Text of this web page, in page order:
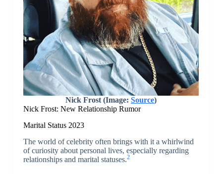
Nick Frost (Image: Source)
Nick Frost: New Relationship Rumor
Marital Status 2023
The world of celebrity often brings with it a whirlwind
of curiosity about personal lives, especially regarding
relationships and marital statuses.2